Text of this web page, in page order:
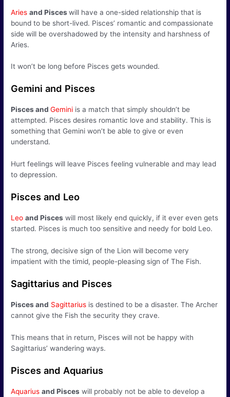
Aries and Pisceswill have a one-sided relationship that is
bound to be short-lived. Pisces’ romantic and compassionate
side will be overshadowed by the intensity and harshness of
Aries.
It won’t be long before Pisces gets wounded.
Gemini and Pisces
PiscesandGemini is a match that simply shouldn’t be
attempted. Pisces desires romantic love and stability. This is
something that Gemini won’t be able to give or even
understand.
Hurt feelings will leave Pisces feeling vulnerable and may lead
to depression.
Pisces and Leo
Leo and Pisces will most likely end quickly, if it ever even gets
started. Pisces is much too sensitive and needy for bold Leo.
The strong, decisive sign of the Lion will become very
impatient with the timid, people-pleasing sign of The Fish.
Sagittarius and Pisces
Piscesand Sagittarius is destined to be a disaster. The Archer
cannot give the Fish the security they crave.
This means that in return, Pisces will not be happy with
Sagittarius’ wandering ways.
Pisces and Aquarius
Aquarius and Pisces will probably not be able to develop a